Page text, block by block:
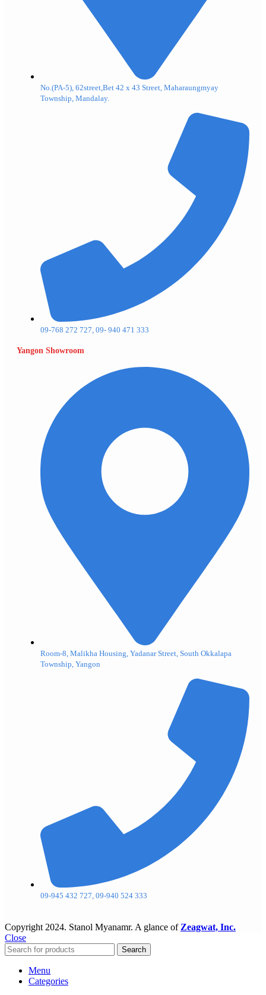
No.(PA-5), 62street,Bet 42 x 43 Street, Maharaungmyay
Township, Mandalay.
09-768 272 727, 09- 940 471 333
Yangon Showroom
Room-8, Malikha Housing, Yadanar Street, South Okkalapa
Township, Yangon
09-945 432 727, 09-940 524 333
Copyright 2024. Stanol Myanamr. A glance of Zeagwat, Inc.
Close
Search
Menu
Categories